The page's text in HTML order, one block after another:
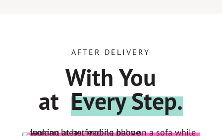
AFTER DELIVERY
With You
atEvery Step.